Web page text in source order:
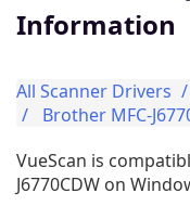
Information
All Scanner Drivers
Brother MFC-
VueScan is
J6770CDW on